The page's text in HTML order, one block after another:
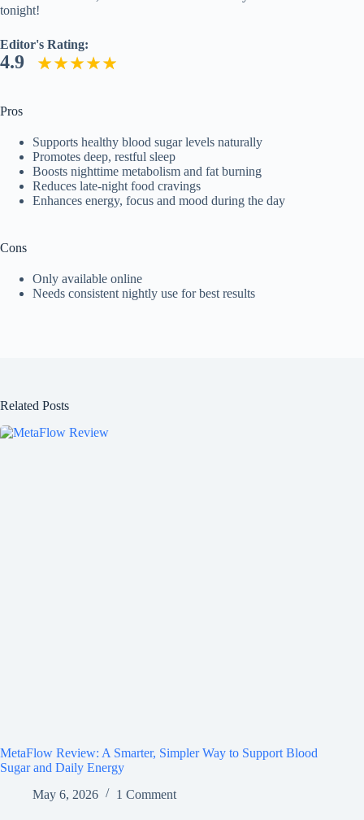
tonight!
Editor's Rating:
4.9
Pros
Supports healthy blood sugar levels naturally
Promotes deep, restful sleep
Boosts nighttime metabolism and fat burning
Reduces late-night food cravings
Enhances energy, focus and mood during the day
Cons
Only available online
Needs consistent nightly use for best results
Related Posts
MetaFlow Review: A Smarter, Simpler Way to Support Blood
Sugar and Daily Energy
May 6, 2026
1 Comment